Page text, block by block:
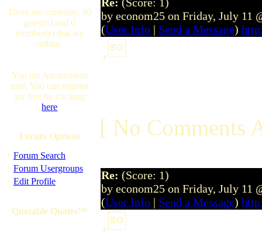
There are currently, 30
guest(s) and 0
member(s) that are
online.
You are Anonymous
user. You can register
for free by clicking
here
Forum Options
· Forum Search
· Forum Usergroups
· Edit Profile
Quotable Quotes™
by econom25 on Friday, July 11
(User Info | Send a Message)
¸
[ No Comments
Re: (Score: 1)
by econom25 on Friday, July 11
(User Info | Send a Message)
¸